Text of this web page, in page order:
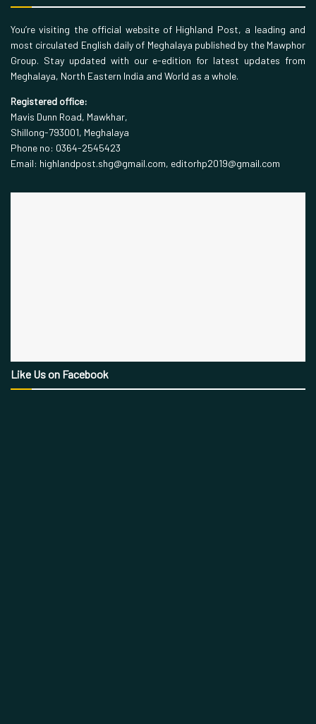
You’re visiting the official website of Highland Post, a leading and
most circulated English daily of Meghalaya published by the Mawphor
Group. Stay updated with our e-edition for latest updates from
Meghalaya, North Eastern India and World as a whole.
Registered office:
Mavis Dunn Road, Mawkhar,
Shillong-793001, Meghalaya
Phone no: 0364-2545423
Email: highlandpost.shg@gmail.com, editorhp2019@gmail.com
Like Us on Facebook